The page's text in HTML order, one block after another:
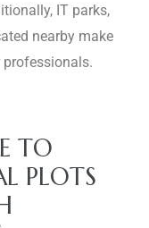
IT parks,
nearby make
TO
PLOTS